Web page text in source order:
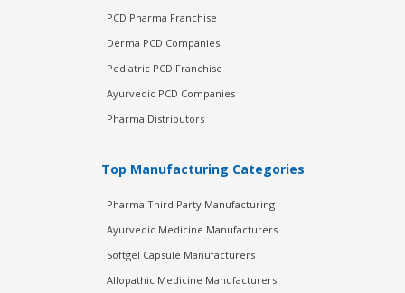
PCD Pharma Franchise
Derma PCD Companies
Pediatric PCD Franchise
Ayurvedic PCD Companies
Pharma Distributors
Top Manufacturing Categories
Pharma Third Party Manufacturing
Ayurvedic Medicine Manufacturers
Softgel Capsule Manufacturers
Allopathic Medicine Manufacturers